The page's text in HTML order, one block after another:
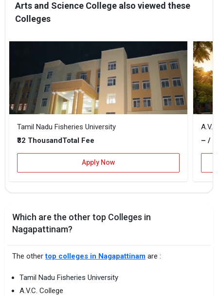
Arts and Science College also viewed these
Colleges
Tamil Nadu Fisheries University
₹32 ThousandTotal Fee
Apply Now
– / –
Which are the other top Colleges in
Nagapattinam?
The othertop colleges in Nagapattinam are :
Tamil Nadu Fisheries University
A.V.C. College